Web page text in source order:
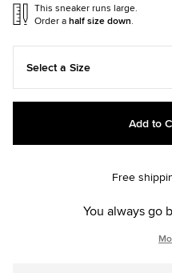
This sneaker runs large.
Order ahalf size down.
Select a Size
Add
cart
Product
Add to
Free
You always go